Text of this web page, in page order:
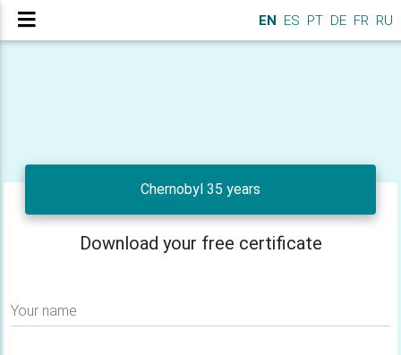
EN ES PT DE FR RU
Chernobyl 35 years
Download your free certificate
Your name